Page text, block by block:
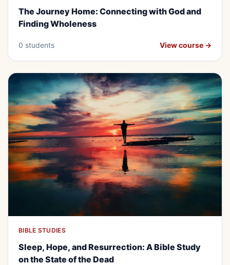
The Journey Home: Connecting with
God and Finding Wholeness
The Journey Home: Connecting with God and
Finding Wholeness
0 students View course →
BEGINNER
Sleep, Hope, and Resurrection: A
Bible Study on the State of the Dead
BIBLE STUDIES
Sleep, Hope, and Resurrection: A Bible Study
on the State of the Dead